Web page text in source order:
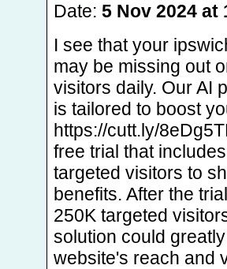
Date: 5 Nov 2024 at
I see that your
may be missing out
visitors daily. Our AI
is tailored to boost
https://cutt.ly/
free trial that
targeted visitors to
benefits. After the
250K targeted
solution could
website's reach and